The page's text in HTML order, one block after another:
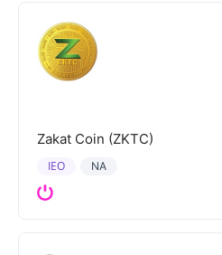
Zakat Coin (ZKTC)
NA
IEO